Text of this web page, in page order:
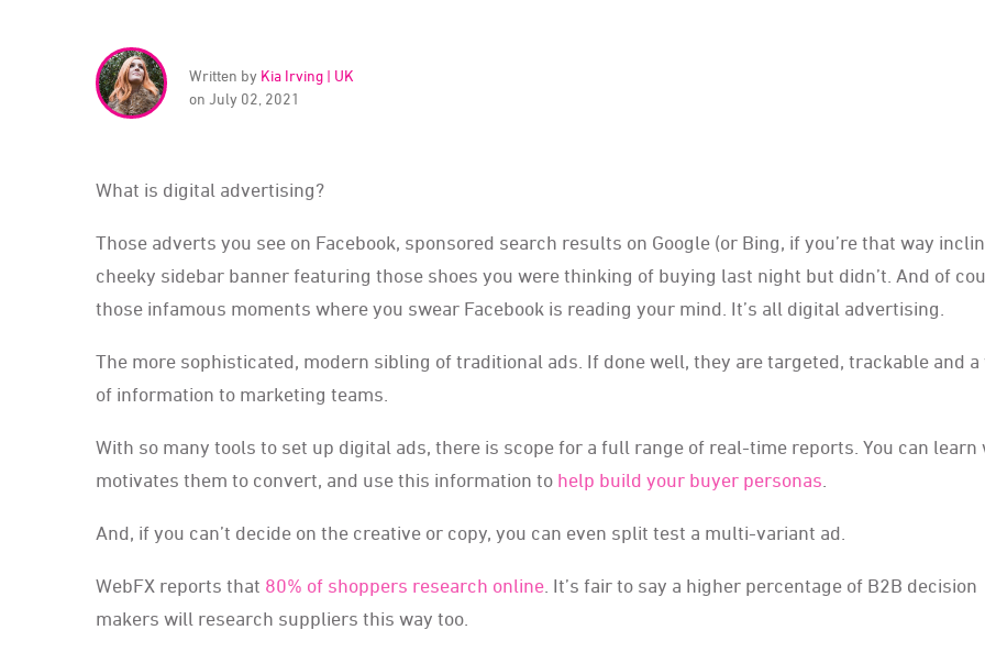
Written by Kia Irving | UK
on July 02, 2021
What is digital advertising?
Those adverts you see on Facebook, sponsored search results on Google (or Bing, if you’re that way
cheeky sidebar banner featuring those shoes you were thinking of buying last night but didn’t. And of
those infamous moments where you swear Facebook is reading your mind. It’s all digital advertising.
The more sophisticated, modern sibling of traditional ads. If done well, they are targeted, trackable and a
of information to marketing teams.
With so many tools to set up digital ads, there is scope for a full range of real-time reports. You can learn
motivates them to convert, and use this information to help build your buyer personas
And, if you can’t decide on the creative or copy, you can even split test a multi-variant ad.
WebFX reports that 80% of shoppers research online . It’s fair to say a higher percentage of B2B decision
makers will research suppliers this way too.